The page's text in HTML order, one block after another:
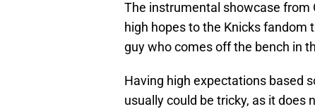
The instrumental showcase from
high hopes to the Knicks fandom
guy who comes off the bench in
Having high expectations based
usually could be tricky, as it does